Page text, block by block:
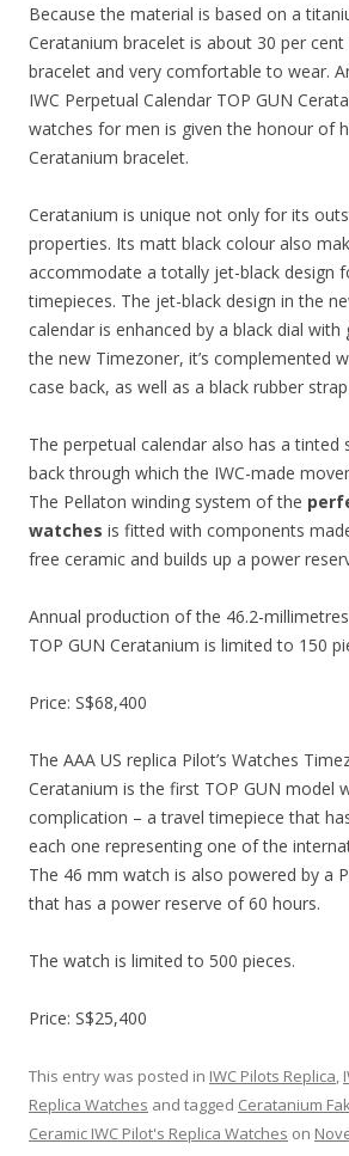
Because the material is based on a
Ceratanium bracelet is about 30 per
bracelet and very comfortable to wear.
IWC Perpetual Calendar TOP GUN
watches for men is given the honour of
Ceratanium bracelet.
Ceratanium is unique not only for its
properties. Its matt black colour also
accommodate a totally jet-black design
timepieces. The jet-black design in the
calendar is enhanced by a black dial with
the new Timezoner, it’s complemented
case back, as well as a black rubber
The perpetual calendar also has a tinted
back through which the IWC-made
The Pellaton winding system of the
watches is fitted with components
free ceramic and builds up a power
Annual production of the 46.2-
TOP GUN Ceratanium is limited to 150
Price: S$68,400
The AAA US replica Pilot’s Watches
Ceratanium is the first TOP GUN model
complication – a travel timepiece that
each one representing one of the
The 46 mm watch is also powered by a
that has a power reserve of 60 hours.
The watch is limited to 500 pieces.
Price: S$25,400
This entry was posted in IWC Pilots Replica,
Replica Watches and tagged Ceratanium
Ceramic IWC Pilot's Replica Watches on